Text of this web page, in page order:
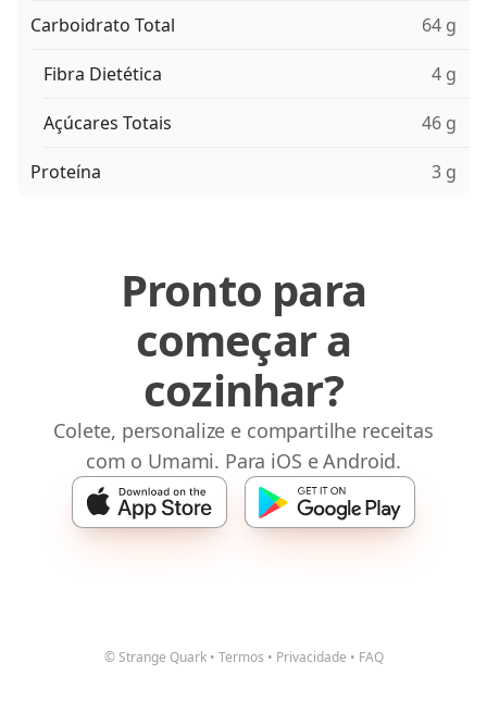
Carboidrato Total 64 g
Fibra Dietética 4 g
Açúcares Totais 46 g
Proteína 3 g
Pronto para
começar a
cozinhar?
Colete, personalize e compartilhe receitas
com o Umami. Para iOS e Android.
© Strange Quark • Termos • Privacidade • FAQ